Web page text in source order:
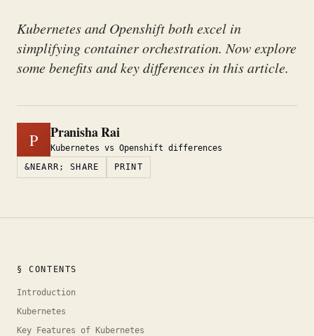
Kubernetes and Openshift both excel in
simplifying container orchestration. Now explore
some benefits and key differences in this article.
P Pranisha Rai
Kubernetes vs Openshift differences
&NEARR; SHARE
PRINT
§ CONTENTS
Introduction
Kubernetes
Key Features of Kubernetes